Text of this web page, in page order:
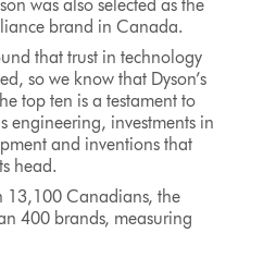
was also selected as the
brand in Canada.
that trust in technology
so we know that Dyson’s
top ten is a testament to
engineering, investments in
and inventions that
head.
13,100 Canadians, the
400 brands, measuring